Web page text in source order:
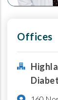
Offices